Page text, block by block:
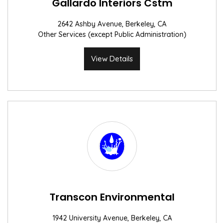
Gallardo Interiors Cstm
2642 Ashby Avenue, Berkeley, CA
Other Services (except Public Administration)
View Details
Transcon Environmental
1942 University Avenue, Berkeley, CA